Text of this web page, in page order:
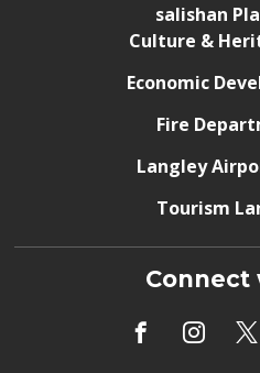
salishan
Culture &
Economic
Fire
Langley
Tourism
Connect